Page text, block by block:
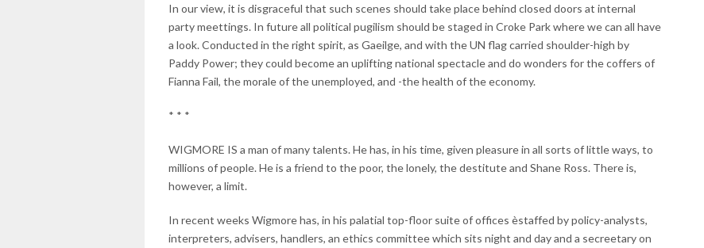
In our view, it is disgraceful that such scenes should take place behind closed doors at internal
party meettings. In future all political pugilism should be staged in Croke Park where we can all have
a look. Conducted in the right spirit, as Gaeilge, and with the UN flag carried shoulder-high by
Paddy Power; they could become an uplifting national spectacle and do wonders for the coffers of
Fianna Fail, the morale of the unemployed, and -the health of the economy.
* * *
WIGMORE IS a man of many talents. He has, in his time, given pleasure in all sorts of little ways, to
millions of people. He is a friend to the poor, the lonely, the destitute and Shane Ross. There is,
however, a limit.
In recent weeks Wigmore has, in his palatial top-floor suite of offices èstaffed by policy-analysts,
interpreters, advisers, handlers, an ethics committee which sits night and day and a secreetary on